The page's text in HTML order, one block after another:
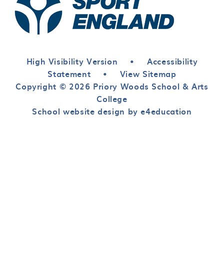
High Visibility Version •
Accessibility
Statement
•
View Sitemap
Copyright © 2026 Priory Woods School & Arts
College
School website design by e4education